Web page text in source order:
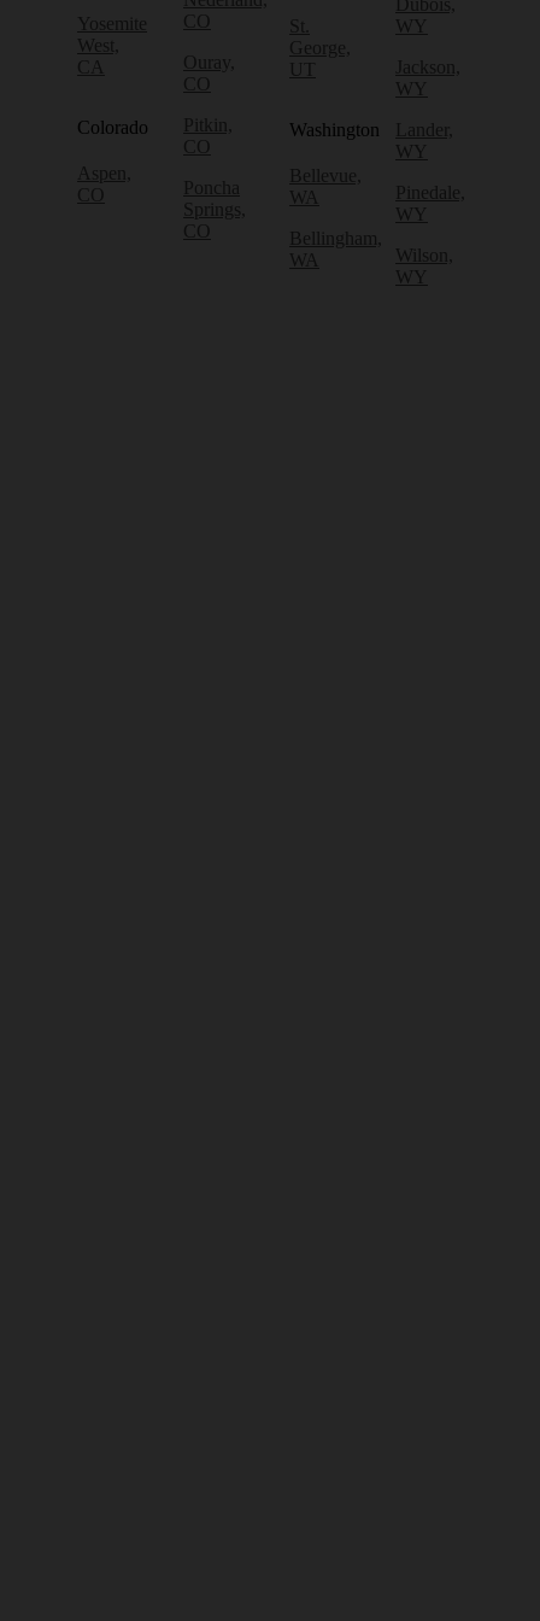
Yosemite
West,
CA
Colorado
Aspen,
CO
CO
Ouray,
CO
Pitkin,
CO
Poncha
Springs,
CO
St.
George,
UT
Washington
Bellevue,
WA
Bellingham,
WA
Dubois,
WY
Jackson,
WY
Lander,
WY
Pinedale,
WY
Wilson,
WY